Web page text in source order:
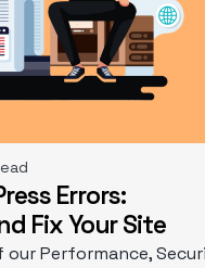
Errors:
Fix Your Site
Performance,